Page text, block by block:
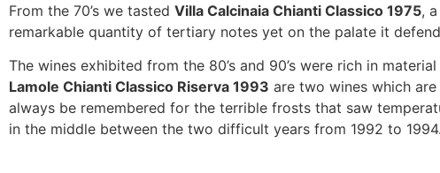
From the 70’s we tasted Villa Calcinaia Chianti Classico 1975,
remarkable quantity of tertiary notes yet on the palate it
The wines exhibited from the 80’s and 90’s were rich in
Lamole Chianti Classico Riserva 1993 are two wines which
always be remembered for the terrible frosts that saw
in the middle between the two difficult years from 1992 to 1994.